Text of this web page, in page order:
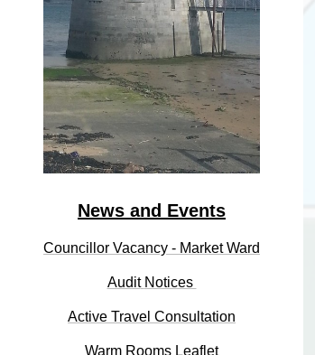
News and Events
Councillor Vacancy - Market Ward
Audit Notices
Active Travel Consultation
Warm Rooms Leaflet